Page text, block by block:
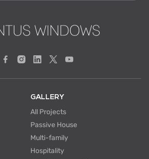
GALLERY
All Projects
Passive House
Multi-family
Hospitality